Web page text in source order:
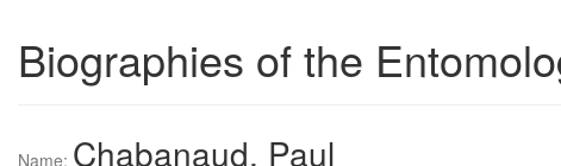
Biographies of the
Name: Chabanaud, Paul